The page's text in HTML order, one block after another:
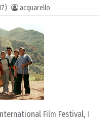
acquarello
Film Festival, I